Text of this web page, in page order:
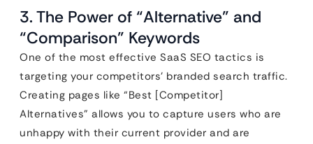
3. The Power of “Alternative” and
“Comparison” Keywords
One of the most effective SaaS SEO tactics is
targeting your competitors’ branded search traffic.
Creating pages like “Best [Competitor]
Alternatives” allows you to capture users who are
unhappy with their current provider and are